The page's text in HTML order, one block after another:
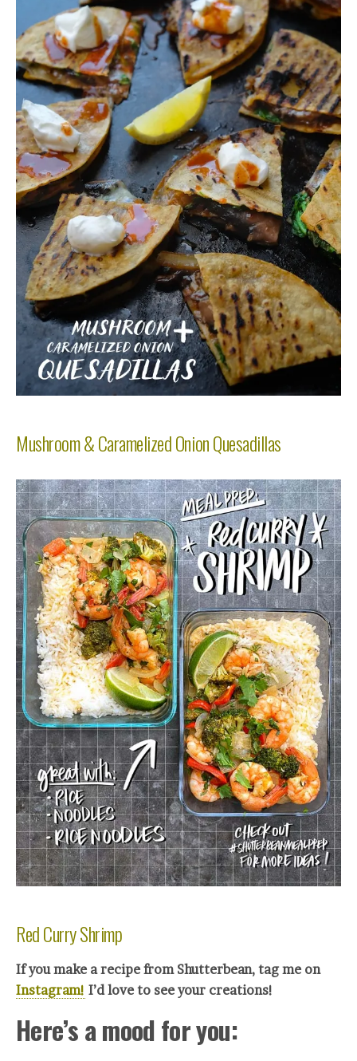
Mushroom & Caramelized Onion Quesadillas
Red Curry Shrimp
If you make a recipe from Shutterbean, tag me on
Instagram! I’d love to see your creations!
Here’s a mood for you: